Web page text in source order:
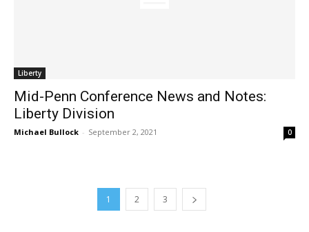
Liberty
Mid-Penn Conference News and Notes:
Liberty Division
Michael Bullock - September 2, 2021 0
1 2 3